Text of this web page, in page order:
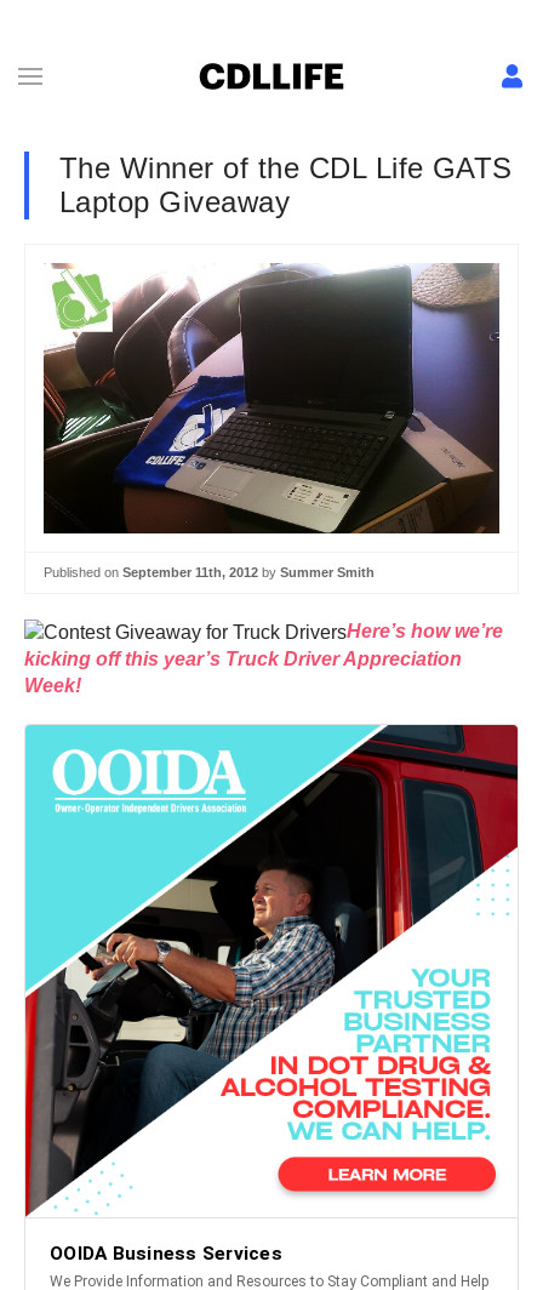
The Winner of the CDL Life GATS
Laptop Giveaway
Published on September 11th, 2012 by Summer Smith
Here’s how we’re
kicking off this year’s Truck Driver Appreciation
Week!